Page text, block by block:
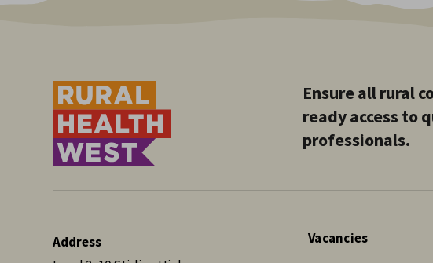
Ensure all rural
ready access to
professionals.
Address
Vacancies